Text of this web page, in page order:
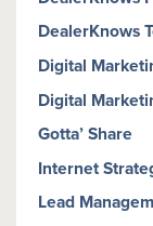
DealerKnows
Digital
Digital
Gotta’ Share
Internet
Lead